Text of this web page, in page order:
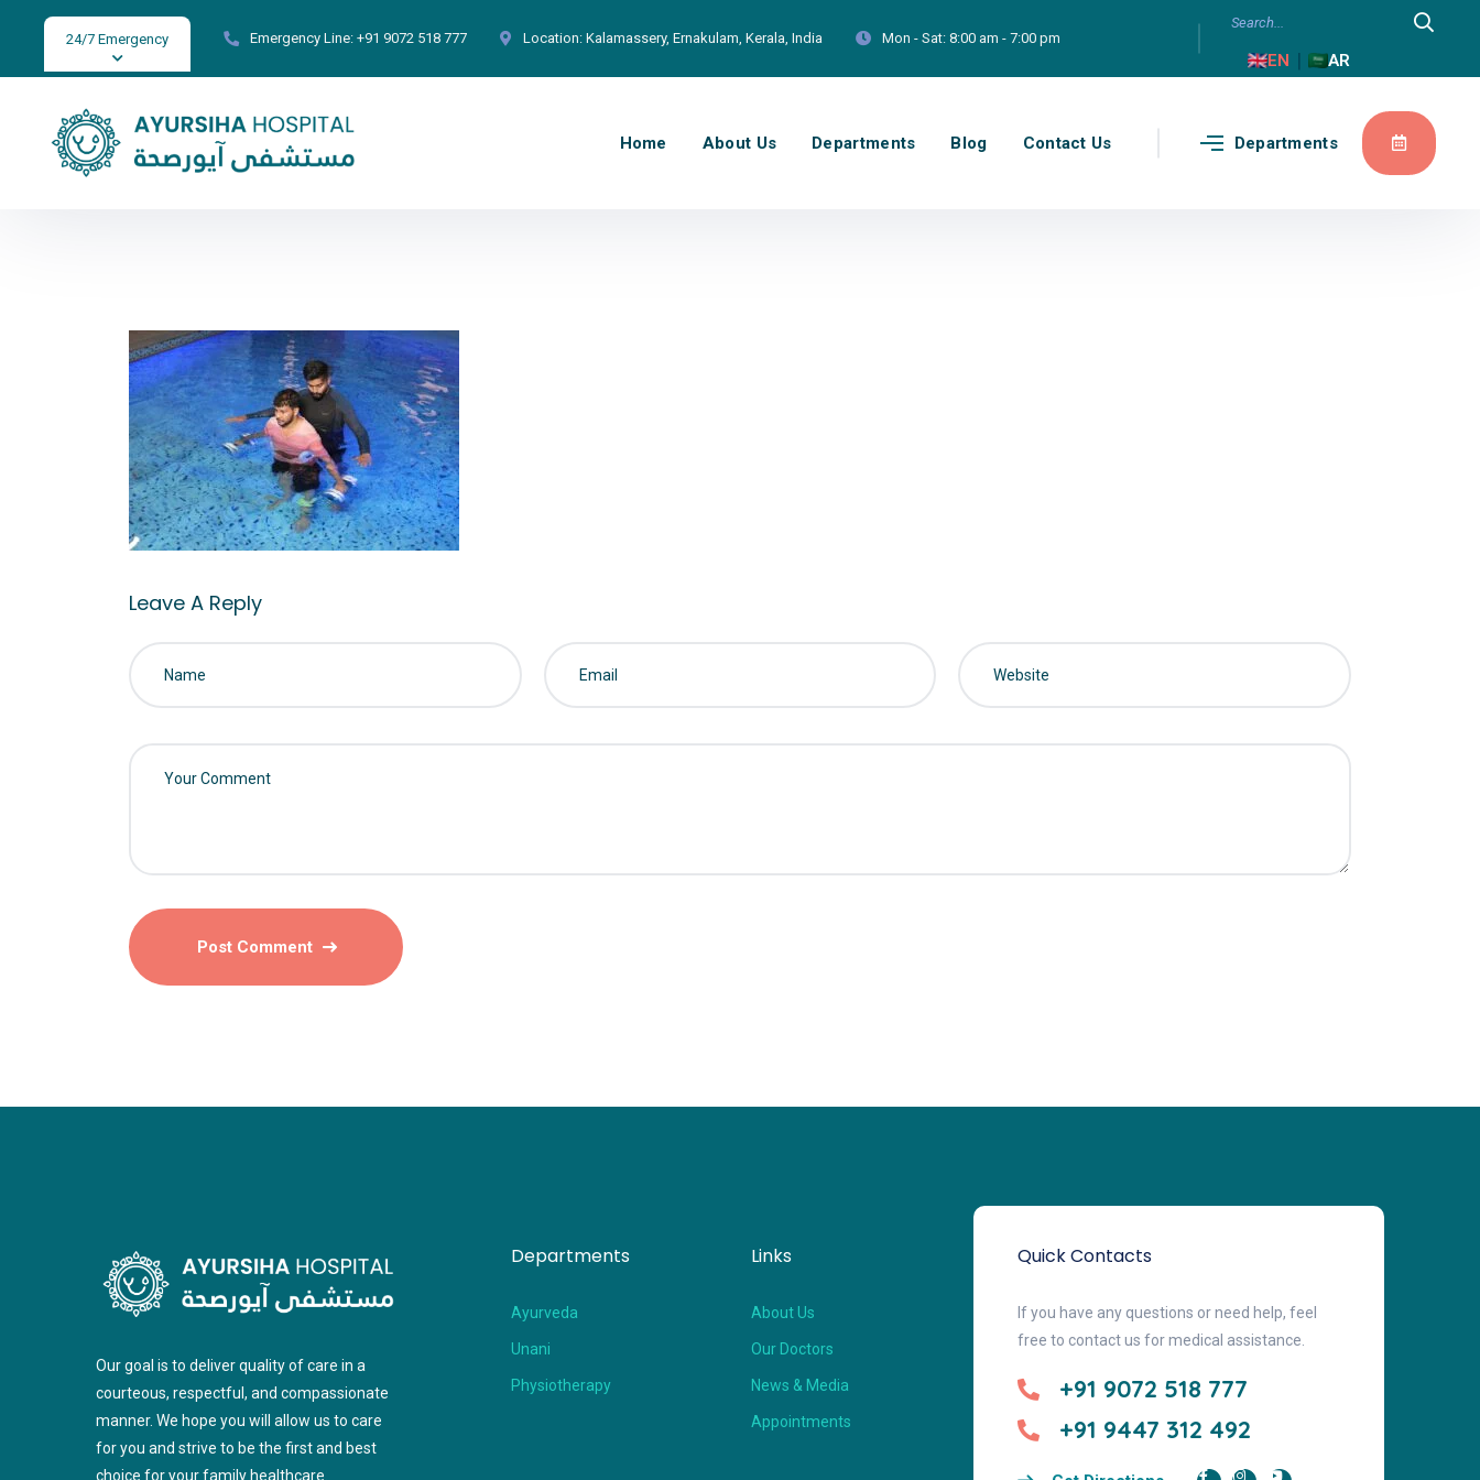
24/7 Emergency Emergency Line: +91 9072 518 777 Location: Kalamassery, Ernakulam, Kerala, India Mon - Sat: 8:00 am - 7:00 pm
EN | AR
Home About Us Departments Blog Contact Us Departments
Leave A Reply
Our goal is to deliver quality of care in a
courteous, respectful, and compassionate
manner. We hope you will allow us to care
for you and strive to be the first and best
choice for your family healthcare.
Departments
Ayurveda
Unani
Physiotherapy
Links
About Us
Our Doctors
News & Media
Appointments
Quick Contacts
If you have any questions or need help, feel
free to contact us for medical assistance.
+91 9072 518 777
+91 9447 312 492